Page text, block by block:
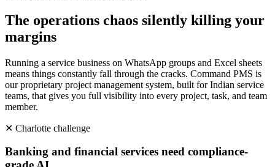
The operations chaos silently killing your
margins
Running a service business on WhatsApp groups and Excel sheets
means things constantly fall through the cracks. Command PMS is
our proprietary project management system, built for Indian service
teams, that gives you full visibility into every project, task, and team
member.
✕ Charlotte challenge
Banking and financial services need compliance-